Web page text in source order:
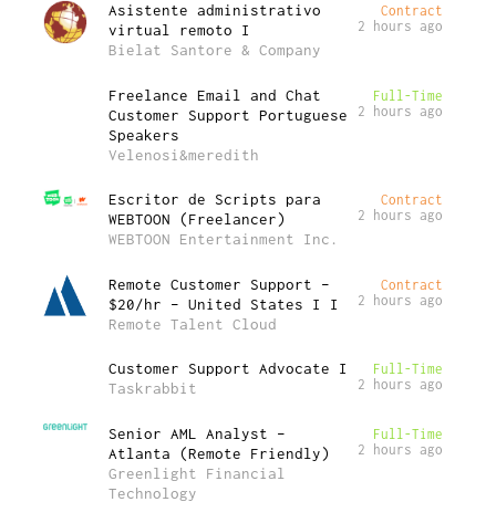
Asistente administrativo
virtual remoto I
Bielat Santore & Company
Contract
2 hours ago
Freelance Email and Chat
Customer Support Portuguese
Speakers
Velenosi&meredith
Full-Time
2 hours ago
Escritor de Scripts para
WEBTOON (Freelancer)
WEBTOON Entertainment Inc.
Contract
2 hours ago
Remote Customer Support –
$20/hr – United States I I
Remote Talent Cloud
Contract
2 hours ago
Customer Support Advocate I
Taskrabbit
Full-Time
2 hours ago
Senior AML Analyst –
Atlanta (Remote Friendly)
Greenlight Financial
Technology
Full-Time
2 hours ago